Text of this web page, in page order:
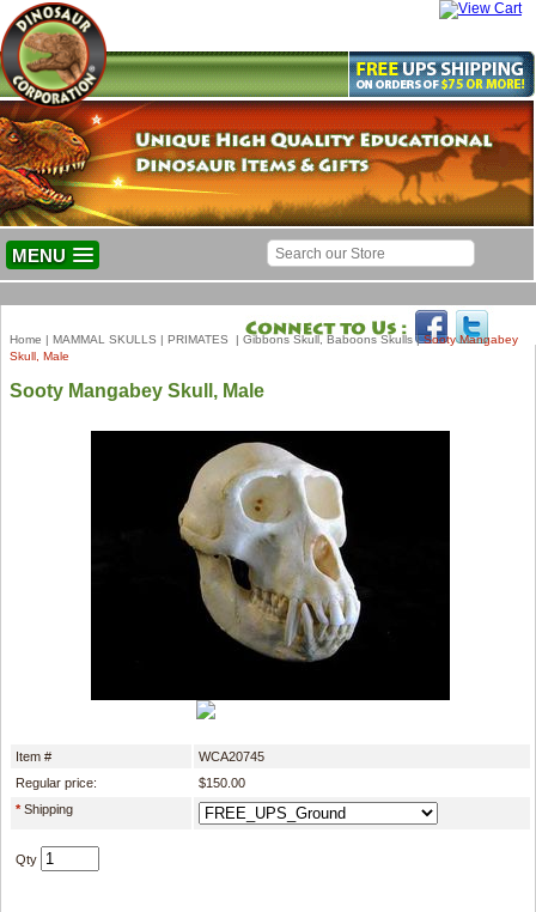
MENU
Home | MAMMAL SKULLS | PRIMATES | Gibbons Skull, Baboons Skulls|Sooty Mangabey
Skull, Male
Sooty Mangabey Skull, Male
Item #
WCA20745
Regular price:
$150.00
*Shipping
Qty